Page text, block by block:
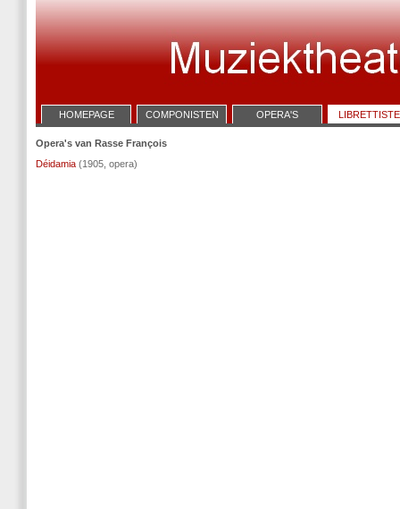
HOMEPAGE COMPONISTEN OPERA'S
Opera's van Rasse François
Déidamia (1905, opera)